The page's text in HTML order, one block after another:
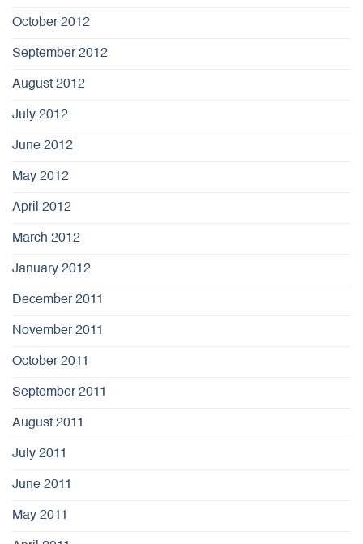
October 2012
September 2012
August 2012
July 2012
June 2012
May 2012
April 2012
March 2012
January 2012
December 2011
November 2011
October 2011
September 2011
August 2011
July 2011
June 2011
May 2011